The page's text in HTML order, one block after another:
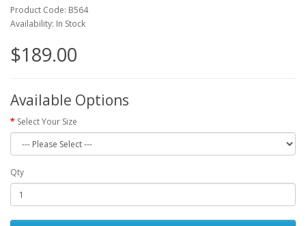
Product Code: B564
Availability: In Stock
$189.00
Available Options
Select Your Size
Qty